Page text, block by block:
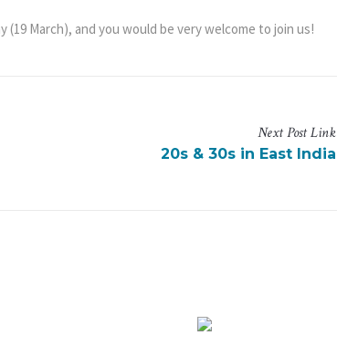
March), and you would be very welcome to join us!
NextPostLink
20s & 30s in East India